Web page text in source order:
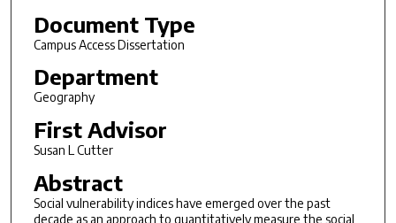
Document Type
Campus Access Dissertation
Department
Geography
First Advisor
Susan L Cutter
Abstract
Social vulnerability indices have emerged over the past
decade as an approach to quantitatively measure the social